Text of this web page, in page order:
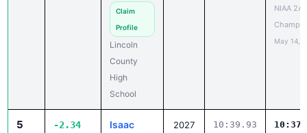
Claim
Profile
Lincoln
County
High
School
NIAA 2A
May 14,
5 -2.34
Isaac
2027 10:39.93